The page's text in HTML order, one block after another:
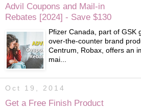
Advil Coupons and Mail-in
Rebates [2024] - Save $130
Pfizer Canada, part of GSK
over-the-counter brand
Centrum, Robax, offers an
mai...
Oct 19, 2014
Get a Free Finish Product